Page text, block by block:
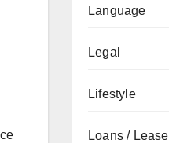
Language
Legal
Lifestyle
Loans / Lease